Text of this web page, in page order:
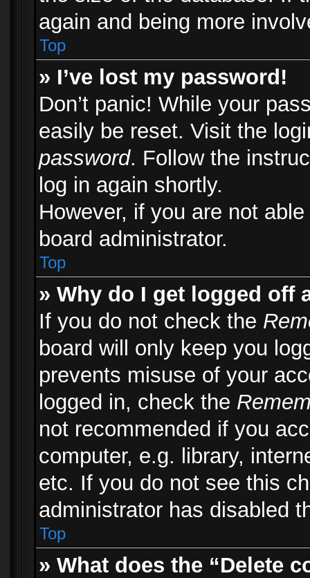
again and being more
Top
» I’ve lost my password!
Don’t panic! While your
easily be reset. Visit the
password. Follow the
log in again shortly.
However, if you are not
board administrator.
Top
» Why do I get logged off
If you do not check the
board will only keep you
prevents misuse of your
logged in, check the
not recommended if you
computer, e.g. library,
etc. If you do not see this
administrator has disabled
Top
» What does the “Delete